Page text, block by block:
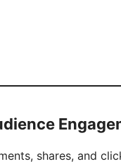
shares, and